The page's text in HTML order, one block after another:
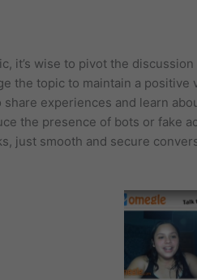
it’s wise to pivot the
the topic to maintain a positive
experiences and learn
the presence of bots or fake
just smooth and secure